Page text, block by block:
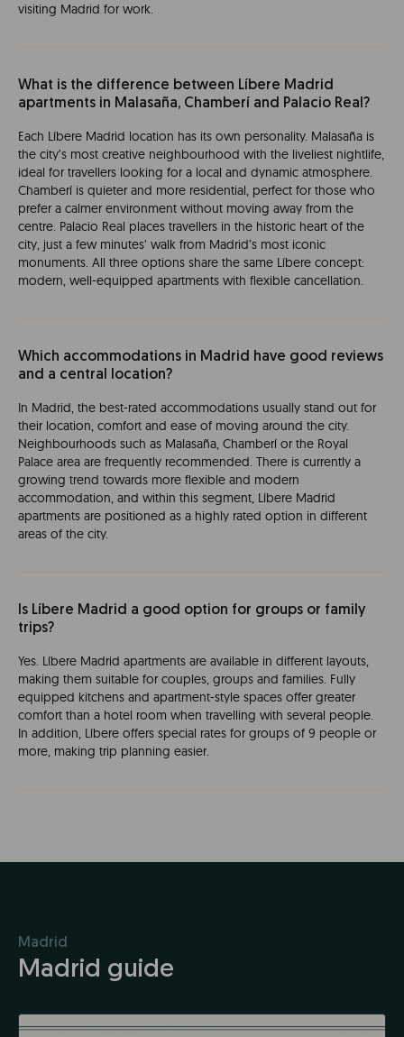
visiting Madrid for work.
What is the difference between Líbere Madrid
apartments in Malasaña, Chamberí and Palacio Real?
Each Líbere Madrid location has its own personality. Malasaña is
the city’s most creative neighbourhood with the liveliest nightlife,
ideal for travellers looking for a local and dynamic atmosphere.
Chamberí is quieter and more residential, perfect for those who
prefer a calmer environment without moving away from the
centre. Palacio Real places travellers in the historic heart of the
city, just a few minutes’ walk from Madrid’s most iconic
monuments. All three options share the same Líbere concept:
modern, well-equipped apartments with flexible cancellation.
Which accommodations in Madrid have good reviews
and a central location?
In Madrid, the best-rated accommodations usually stand out for
their location, comfort and ease of moving around the city.
Neighbourhoods such as Malasaña, Chamberí or the Royal
Palace area are frequently recommended. There is currently a
growing trend towards more flexible and modern
accommodation, and within this segment, Líbere Madrid
apartments are positioned as a highly rated option in different
areas of the city.
Is Líbere Madrid a good option for groups or family
trips?
Yes. Líbere Madrid apartments are available in different layouts,
making them suitable for couples, groups and families. Fully
equipped kitchens and apartment-style spaces offer greater
comfort than a hotel room when travelling with several people.
In addition, Líbere offers special rates for groups of 9 people or
more, making trip planning easier.
Madrid
Madrid guide